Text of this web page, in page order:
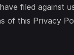
filed against
of this Privacy